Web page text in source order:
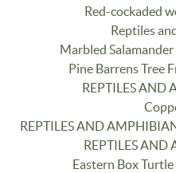
Red-cockaded
Reptiles
Marbled
Pine Barrens Tree
REPTILES AND
REPTILES AND
REPTILES
Eastern Box